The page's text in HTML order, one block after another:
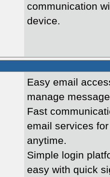
communication
device.
Easy email
manage
Fast
email services
anytime.
Simple login
easy with quick